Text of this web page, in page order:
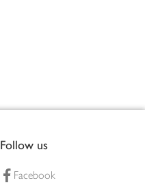
Follow us
Facebook